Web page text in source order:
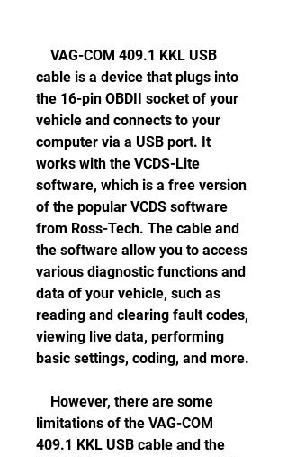
cable is a device that plugs into
the 16-pin OBDII socket of your
vehicle and connects to your
computer via a USB port. It
works with the VCDS-Lite
software, which is a free version
of the popular VCDS software
from Ross-Tech. The cable and
the software allow you to access
various diagnostic functions and
data of your vehicle, such as
reading and clearing fault codes,
viewing live data, performing
basic settings, coding, and more.
limitations of the VAG-COM
409.1 KKL USB cable and the